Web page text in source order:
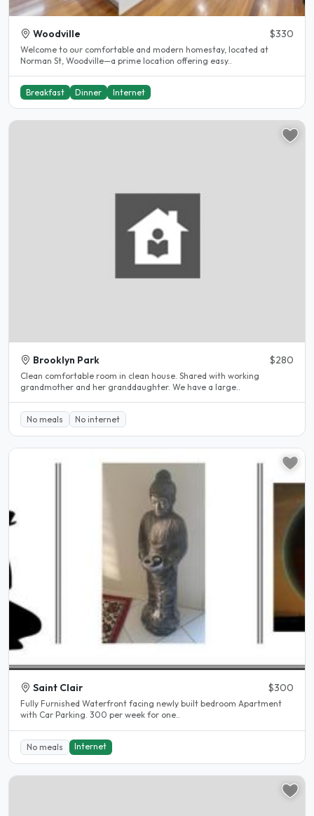
Woodville $330
Welcome to our comfortable and modern homestay, located at
Norman St, Woodville—a prime location offering easy..
Breakfast Dinner Internet
Brooklyn Park $280
Clean comfortable room in clean house. Shared with working
grandmother and her granddaughter. We have a large..
No meals No internet
Saint Clair $300
Fully Furnished Waterfront facing newly built bedroom Apartment
with Car Parking. 300 per week for one..
No meals Internet